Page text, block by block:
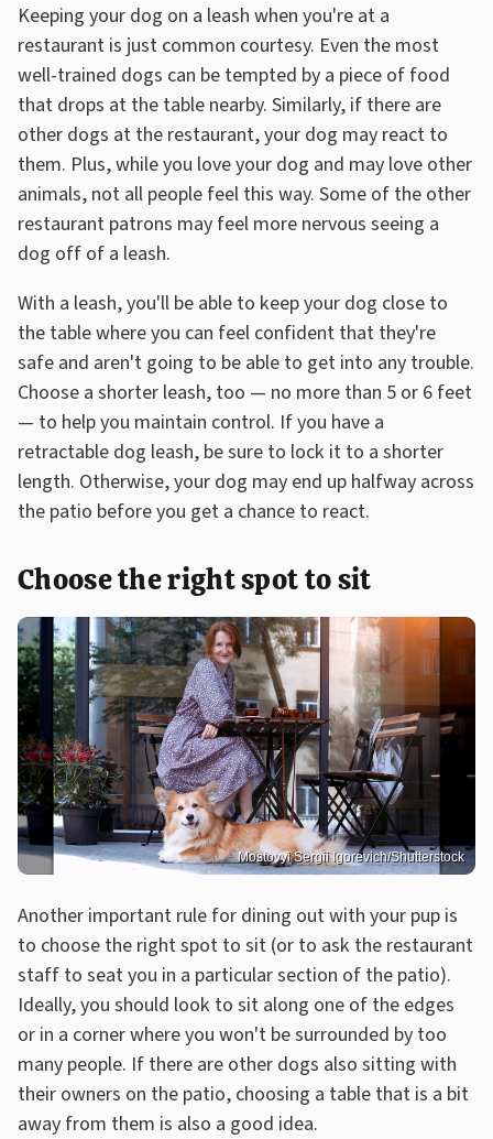
Keeping your dog on a leash when you're at a
restaurant is just common courtesy. Even the most
well-trained dogs can be tempted by a piece of food
that drops at the table nearby. Similarly, if there are
other dogs at the restaurant, your dog may react to
them. Plus, while you love your dog and may love other
animals, not all people feel this way. Some of the other
restaurant patrons may feel more nervous seeing a
dog off of a leash.
With a leash, you'll be able to keep your dog close to
the table where you can feel confident that they're
safe and aren't going to be able to get into any trouble.
Choose a shorter leash, too — no more than 5 or 6 feet
— to help you maintain control. If you have a
retractable dog leash, be sure to lock it to a shorter
length. Otherwise, your dog may end up halfway across
the patio before you get a chance to react.
Choose the right spot to sit
Mostovyi Sergii Igorevich/Shutterstock
Another important rule for dining out with your pup is
to choose the right spot to sit (or to ask the restaurant
staff to seat you in a particular section of the patio).
Ideally, you should look to sit along one of the edges
or in a corner where you won't be surrounded by too
many people. If there are other dogs also sitting with
their owners on the patio, choosing a table that is a bit
away from them is also a good idea.